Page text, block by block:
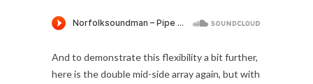
And to demonstrate this flexibility a bit further,
here is the double mid-side array again, but with